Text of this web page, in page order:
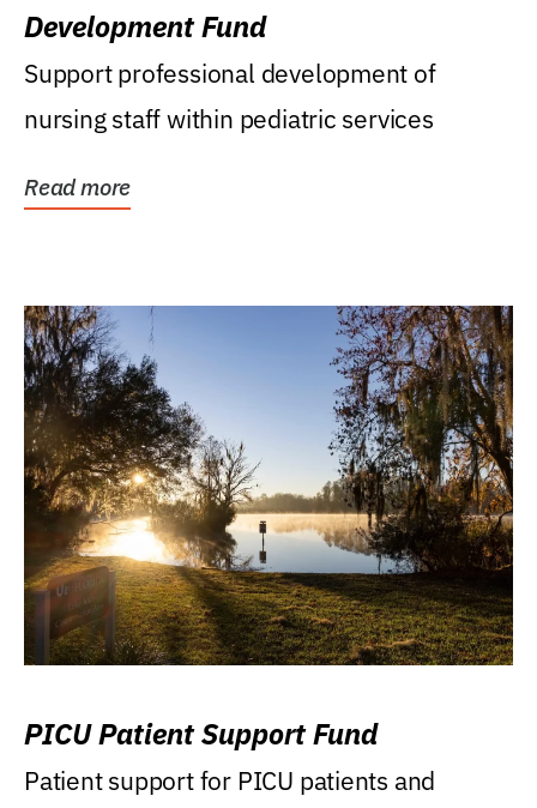
Development Fund
Support professional development of
nursing staff within pediatric services
Read more
PICU Patient Support Fund
Patient support for PICU patients and